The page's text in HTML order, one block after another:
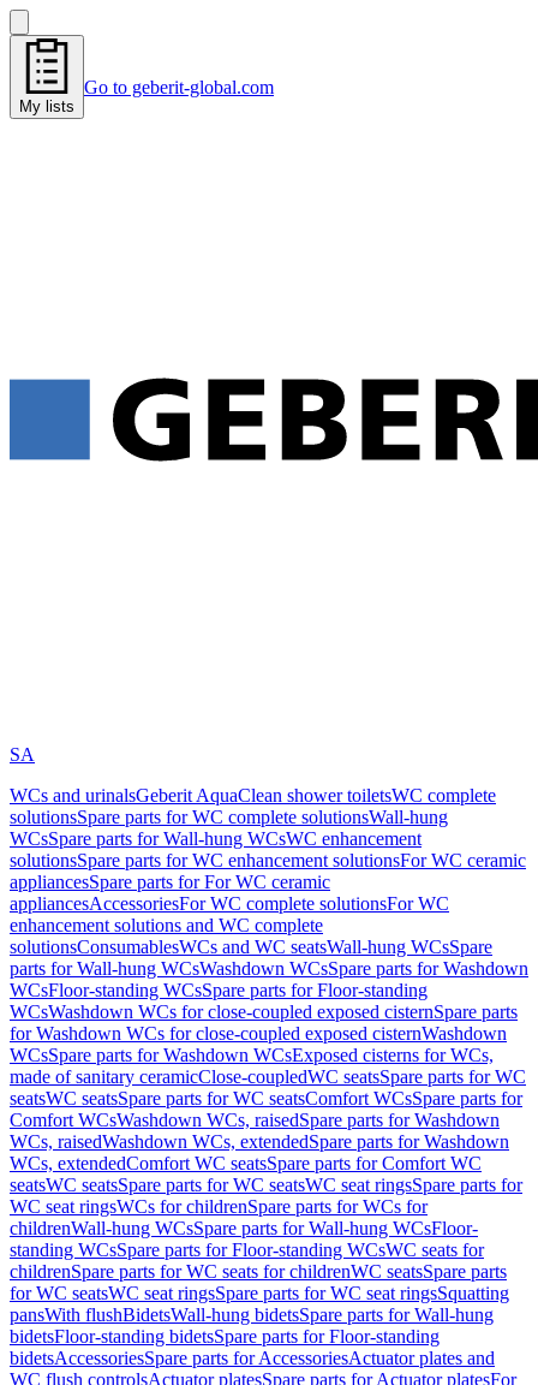
My lists
Go to geberit-global.com
SA
WCs and urinalsGeberit AquaClean shower toiletsWC complete
solutionsSpare parts for WC complete solutionsWall-hung
WCsSpare parts for Wall-hung WCsWC enhancement
solutionsSpare parts for WC enhancement solutionsFor WC ceramic
appliancesSpare parts for For WC ceramic
appliancesAccessoriesFor WC complete solutionsFor WC
enhancement solutions and WC complete
solutionsConsumablesWCs and WC seatsWall-hung WCsSpare
parts for Wall-hung WCsWashdown WCsSpare parts for Washdown
WCsFloor-standing WCsSpare parts for Floor-standing
WCsWashdown WCs for close-coupled exposed cisternSpare parts
for Washdown WCs for close-coupled exposed cisternWashdown
WCsSpare parts for Washdown WCsExposed cisterns for WCs,
made of sanitary ceramicClose-coupledWC seatsSpare parts for WC
seatsWC seatsSpare parts for WC seatsComfort WCsSpare parts for
Comfort WCsWashdown WCs, raisedSpare parts for Washdown
WCs, raisedWashdown WCs, extendedSpare parts for Washdown
WCs, extendedComfort WC seatsSpare parts for Comfort WC
seatsWC seatsSpare parts for WC seatsWC seat ringsSpare parts for
WC seat ringsWCs for childrenSpare parts for WCs for
childrenWall-hung WCsSpare parts for Wall-hung WCsFloor-
standing WCsSpare parts for Floor-standing WCsWC seats for
childrenSpare parts for WC seats for childrenWC seatsSpare parts
for WC seatsWC seat ringsSpare parts for WC seat ringsSquatting
pansWith flushBidetsWall-hung bidetsSpare parts for Wall-hung
bidetsFloor-standing bidetsSpare parts for Floor-standing
bidetsAccessoriesSpare parts for AccessoriesActuator plates and
WC flush controlsActuator platesSpare parts for Actuator platesFor